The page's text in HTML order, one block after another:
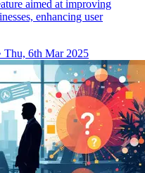
aimed at improving
enhancing user
Thu, 6th Mar 2025